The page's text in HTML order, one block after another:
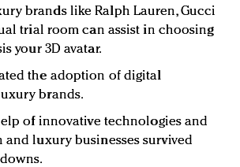
brands like Ralph Lauren, Gucci
trial room can assist in choosing
your 3D avatar.
the adoption of digital
brands.
of innovative technologies and
and luxury businesses survived